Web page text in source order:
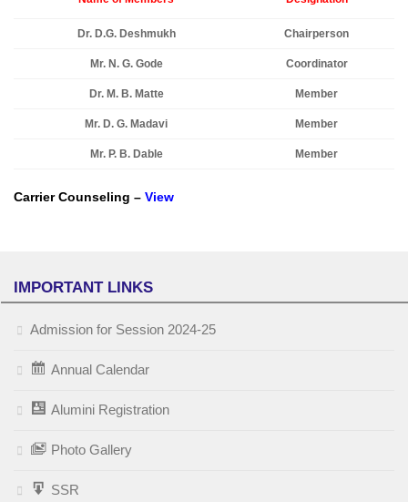
Dr. D.G. Deshmukh Chairperson
Mr. N. G. Gode Coordinator
Dr. M. B. Matte Member
Mr. D. G. Madavi Member
Mr. P. B. Dable Member
Carrier Counseling – View
IMPORTANT LINKS
Admission for Session 2024-25
Annual Calendar
Alumini Registration
Photo Gallery
SSR